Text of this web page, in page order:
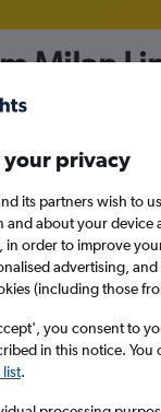
Milan
your privacy
its partners wish to
and about your device
in order to improve
advertising,
(including those
you consent to
in this notice.
.